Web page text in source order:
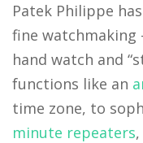
Patek Philippe
fine
hand watch and
functions like an
time zone, to
minute repeaters,